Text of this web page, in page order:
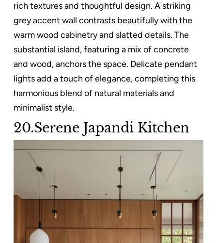
rich textures and thoughtful design. A striking
grey accent wall contrasts beautifully with the
warm wood cabinetry and slatted details. The
substantial island, featuring a mix of concrete
and wood, anchors the space. Delicate pendant
lights add a touch of elegance, completing this
harmonious blend of natural materials and
minimalist style.
20.Serene Japandi Kitchen